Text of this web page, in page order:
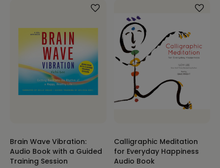
Brain Wave Vibration:
Audio Book with a Guided
Training Session
Calligraphic Meditation
for Everyday Happiness
Audio Book